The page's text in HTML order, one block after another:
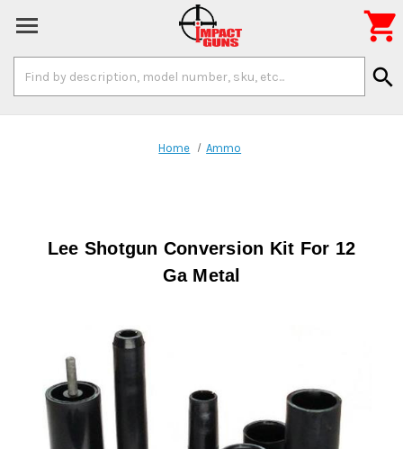
Keyword:
search

Home Ammo
Lee Shotgun Conversion Kit For 12
Ga Metal